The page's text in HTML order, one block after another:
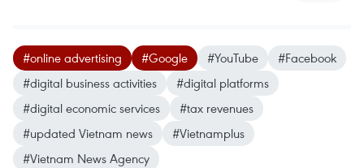
#online advertising #Google #YouTube
#Facebook
#digital business activities
#digital platforms
#digital economic services
#tax revenues
#updated Vietnam news
#Vietnamplus
#Vietnam News Agency